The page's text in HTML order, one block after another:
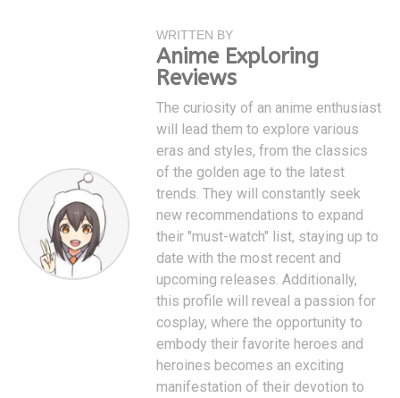
WRITTEN BY
Anime Exploring
Reviews
The curiosity of an anime enthusiast
will lead them to explore various
eras and styles, from the classics
of the golden age to the latest
trends. They will constantly seek
new recommendations to expand
their "must-watch" list, staying up to
date with the most recent and
upcoming releases. Additionally,
this profile will reveal a passion for
cosplay, where the opportunity to
embody their favorite heroes and
heroines becomes an exciting
manifestation of their devotion to